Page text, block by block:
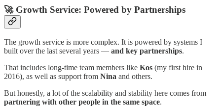
🚀 Growth Service: Powered by Partnerships
The growth service is more complex. It is powered by systems I
built over the last several years — and key partnerships.
That includes long-time team members like Kos (my first hire in
2016), as well as support from Nina and others.
But honestly, a lot of the scalability and stability here comes from
partnering with other people in the same space.